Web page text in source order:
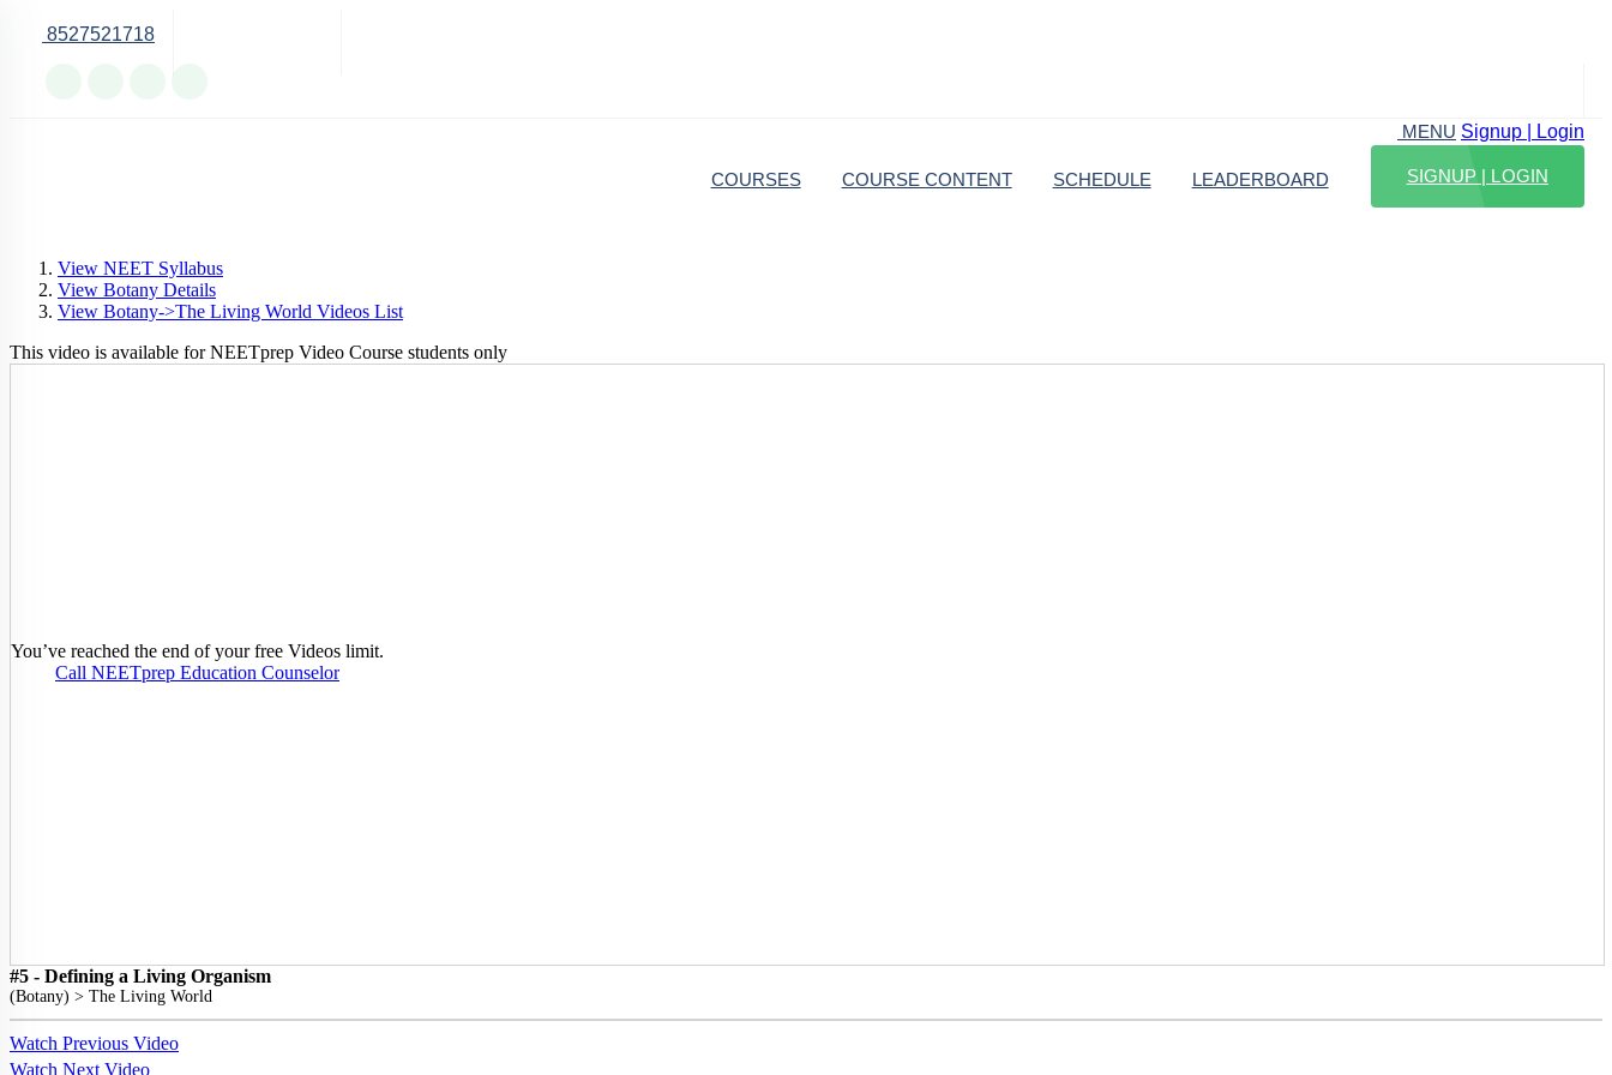
8527521718
MENU Signup | Login
SIGNUP | LOGIN
View NEET Syllabus
View Botany Details
View Botany->The Living World Videos List
This video is available for NEETprep Video Course students only
You’ve reached the end of your free Videos limit.
Call NEETprep Education Counselor
#5 - Defining a Living Organism
(Botany) > The Living World
Watch Previous Video
Watch Next Video